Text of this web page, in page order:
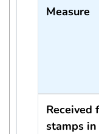
Measure
Received
stamps